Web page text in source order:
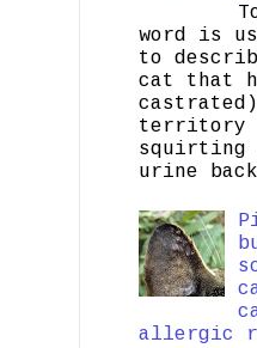
word is
to
cat that
territory
urine
allergic